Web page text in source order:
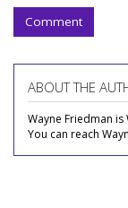
Comment
ABOUT THE
Wayne Friedman
You can reach